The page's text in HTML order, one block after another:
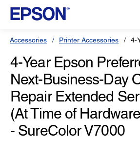
Accessories Printer Accessories 4-
4-Year Epson
Next-Business-Day
Repair Extended
(At Time of
- SureColor V7000